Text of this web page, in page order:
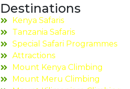
Destinations
Kenya Safaris
Tanzania Safaris
Special Safari Programmes
Attractions
Mount Kenya Climbing
Mount Meru Climbing